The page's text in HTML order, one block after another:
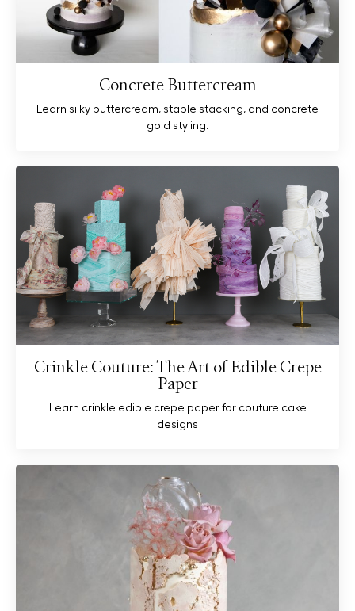
Concrete Buttercream
Learn silky buttercream, stable stacking, and concrete
gold styling.
Crinkle Couture: The Art of Edible Crepe
Paper
Learn crinkle edible crepe paper for couture cake
designs